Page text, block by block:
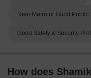
Near Metro or Good Public
Good Safety & Security
How does